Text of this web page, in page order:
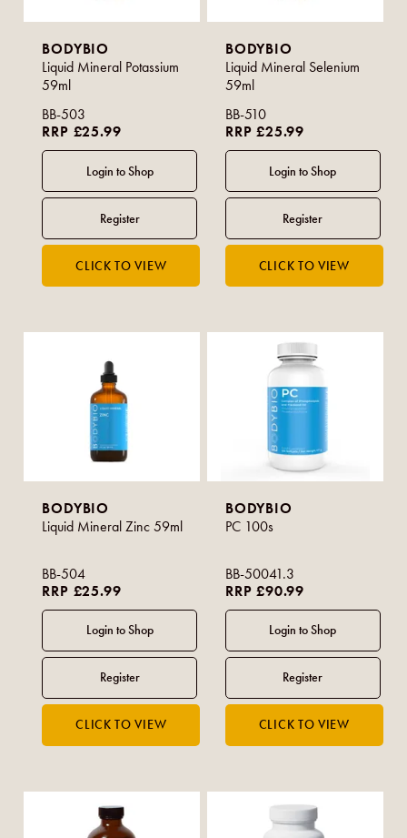
BODYBIO
Liquid Mineral Potassium
59ml
BB-503
RRP £25.99
BODYBIO
Liquid Mineral Selenium
59ml
BB-510
RRP £25.99
BODYBIO
Liquid Mineral Zinc 59ml
BB-504
RRP £25.99
BODYBIO
PC 100s
BB-50041.3
RRP £90.99